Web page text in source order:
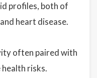
profiles, both of
heart disease.
often paired with
health risks.